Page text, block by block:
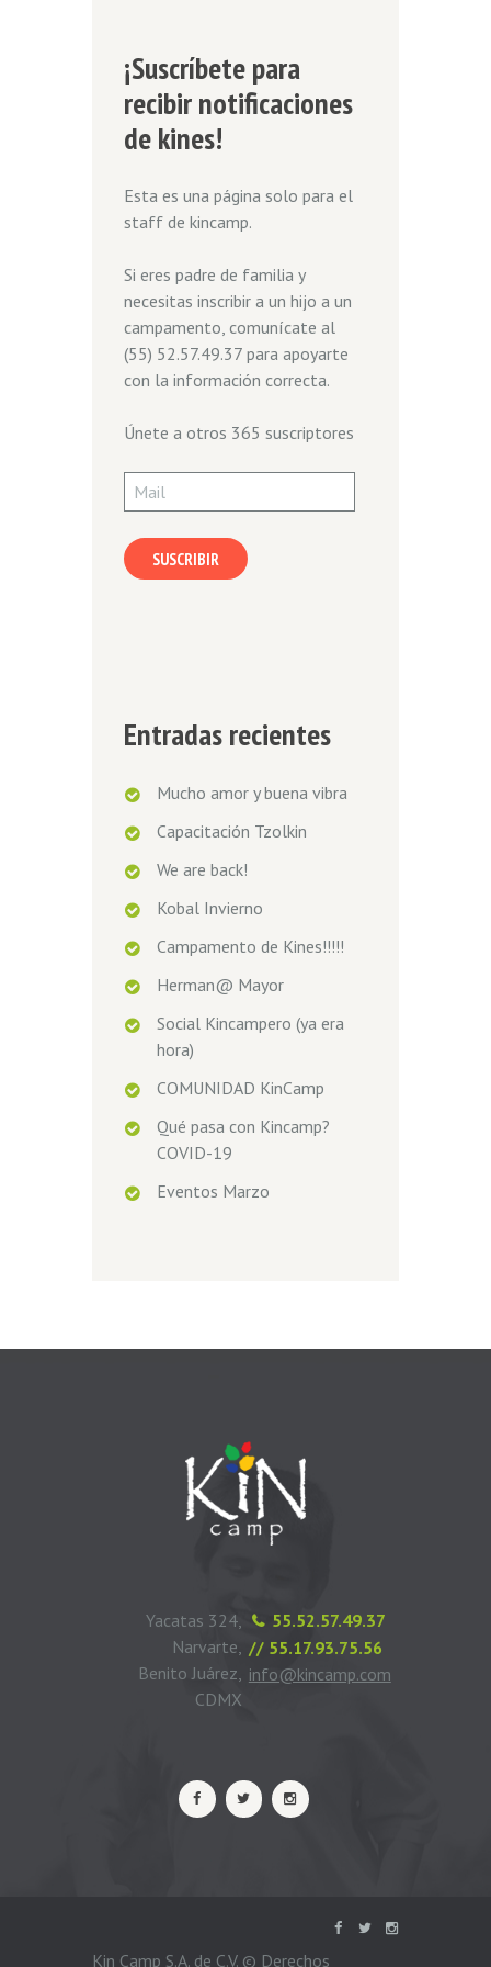
¡Suscríbete para
recibir notificaciones
de kines!
Esta es una página solo para el
staff de kincamp.
Si eres padre de familia y
necesitas inscribir a un hijo a un
campamento, comunícate al
(55) 52.57.49.37 para apoyarte
con la información correcta.
Únete a otros 365 suscriptores
Mail
SUSCRIBIR
Entradas recientes
Mucho amor y buena vibra
Capacitación Tzolkin
We are back!
Kobal Invierno
Campamento de Kines!!!!!
Herman@ Mayor
Social Kincampero (ya era
hora)
COMUNIDAD KinCamp
Qué pasa con Kincamp?
COVID-19
Eventos Marzo
55.52.57.49.37
// 55.17.93.75.56
info@kincamp.com
Yacatas 324,
Narvarte,
Benito Juárez,
CDMX
Kin Camp S.A. de C.V. © Derechos